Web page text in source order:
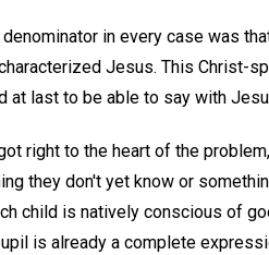
in every case was
Jesus. This Christ-
at last to be able to say with
right to the heart of the
they don't yet know or
child is natively conscious of
is already a complete